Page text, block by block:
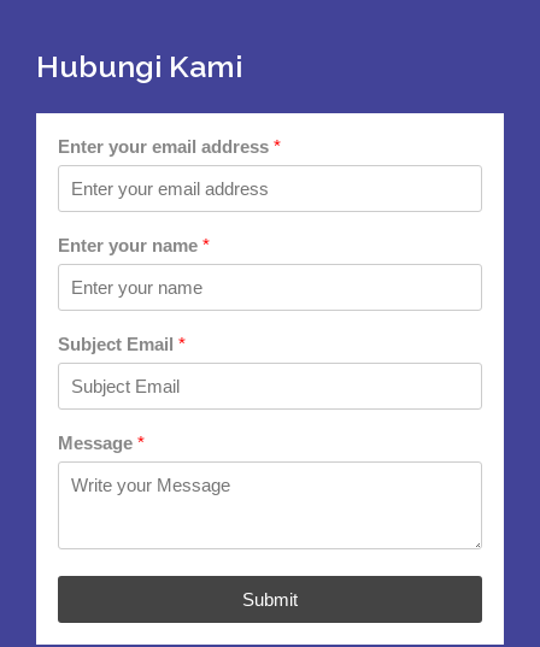
Hubungi Kami
Enter your email address *
Enter your name *
Subject Email *
Message *
Submit